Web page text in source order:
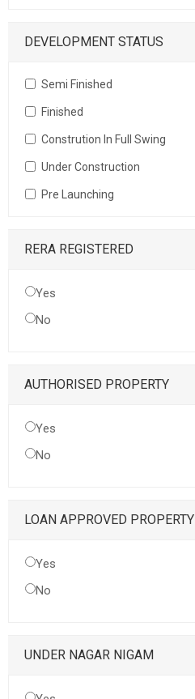
DEVELOPMENT STATUS
Semi Finished
Finished
Constrution In Full Swing
Under Construction
Pre Launching
RERA REGISTERED
Yes
No
AUTHORISED PROPERTY
Yes
No
LOAN APPROVED PROPERTY
Yes
No
UNDER NAGAR NIGAM